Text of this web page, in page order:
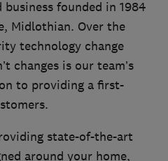
founded in 1984
Midlothian. Over the
technology change
changes is our team’s
to providing a first-
state-of-the-art
around your home,